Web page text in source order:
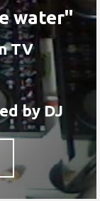
water"
TV
by DJ